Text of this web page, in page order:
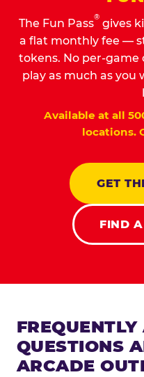
The Fun Pass
®
gives
a flat monthly fee —
tokens. No per-game
play as much as you
Available at all
locations.
GET
FIND
FREQUENTLY
QUESTIONS
ARCADE